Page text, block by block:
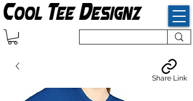
Share Link